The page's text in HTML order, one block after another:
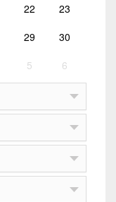
22 23
29 30
5 6